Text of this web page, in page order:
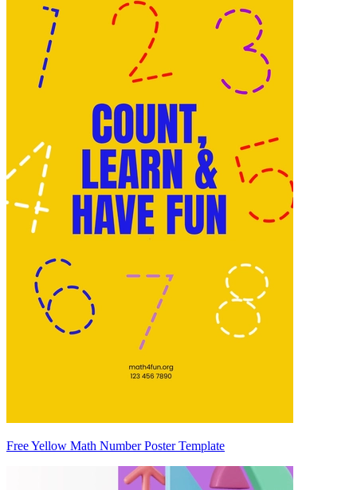
Free Yellow Math Number Poster Template